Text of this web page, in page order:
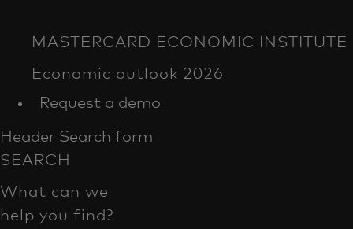
Request a demo
Header Search form
SEARCH
What can we
help you find?